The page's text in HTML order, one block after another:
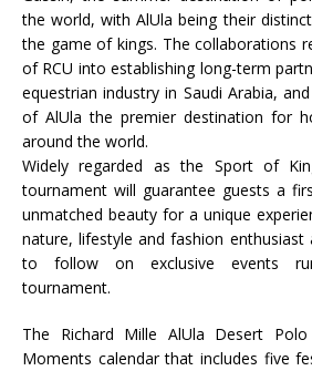
the world, with AlUla being their
the game of kings. The collaborations
of RCU into establishing long-term
equestrian industry in Saudi Arabia,
of AlUla the premier destination for
around the world.
Widely regarded as the Sport of
tournament will guarantee guests a
unmatched beauty for a unique
nature, lifestyle and fashion enthusiast
to follow on exclusive events
tournament.
The Richard Mille AlUla Desert
Moments calendar that includes five